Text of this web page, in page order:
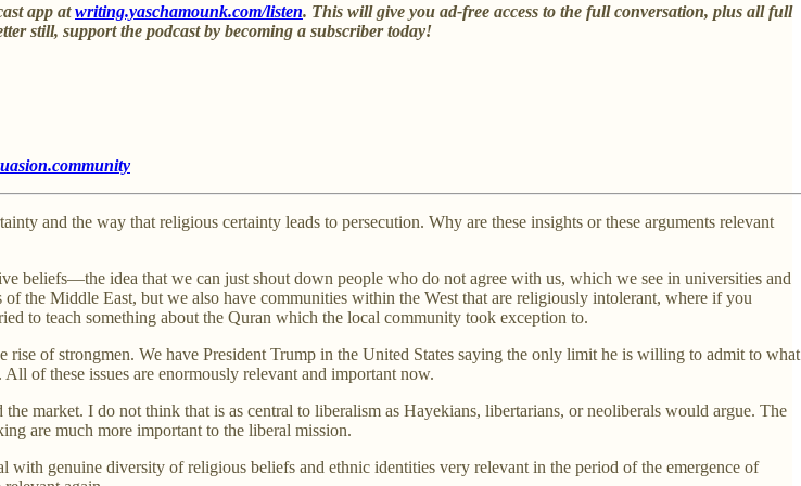
app atwriting.yaschamounk.com/listen. This will give you ad-free access to the full conversation, plus all full
still, support the podcast by becoming a subscriber today!
and the way that religious certainty leads to persecution. Why are these insights or these arguments relevant
beliefs—the idea that we can just shout down people who do not agree with us, which we see in universities and
the Middle East, but we also have communities within the West that are religiously intolerant, where if you
to teach something about the Quran which the local community took exception to.
of strongmen. We have President Trump in the United States saying the only limit he is willing to admit to what
of these issues are enormously relevant and important now.
market. I do not think that is as central to liberalism as Hayekians, libertarians, or neoliberals would argue. The
are much more important to the liberal mission.
genuine diversity of religious beliefs and ethnic identities very relevant in the period of the emergence of